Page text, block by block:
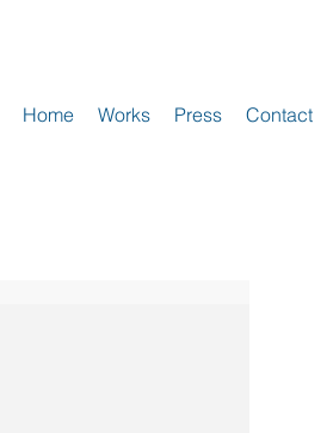
Home Works Press Contact